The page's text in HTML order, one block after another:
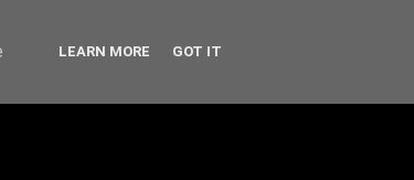
LEARN MORE GOT IT